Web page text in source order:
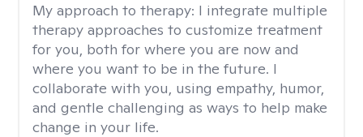
My approach to therapy: I integrate multiple
therapy approaches to customize treatment
for you, both for where you are now and
where you want to be in the future. I
collaborate with you, using empathy, humor,
and gentle challenging as ways to help make
change in your life.